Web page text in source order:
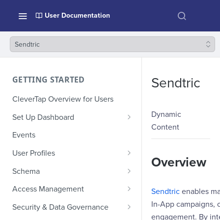
User Documentation
Sendtric
GETTING STARTED
CleverTap Overview for Users
Set Up Dashboard
Onboarding Glossary
Project Setup
Events
User Profiles
How Profiles Merge
Upload Past User Profiles
Delete User Profile
Schema
Composite Events
Sample Events by Business
Vertical
Access Management
Manage Users
Security & Data Governance
Sendtric
Dynamic
Content
Overview
Sendtric enables
In-App campaigns,
engagement. By